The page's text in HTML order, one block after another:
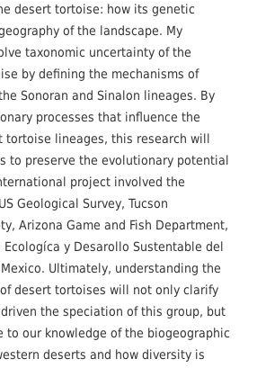
desert tortoise: how its genetic
of the landscape. My
taxonomic uncertainty of the
by defining the mechanisms of
Sonoran and Sinalon lineages. By
processes that influence the
tortoise lineages, this research will
to preserve the evolutionary potential
project involved the
Geological Survey, Tucson
Arizona Game and Fish Department,
y Desarollo Sustentable del
Ultimately, understanding the
desert tortoises will not only clarify
the speciation of this group, but
our knowledge of the biogeographic
deserts and how diversity is